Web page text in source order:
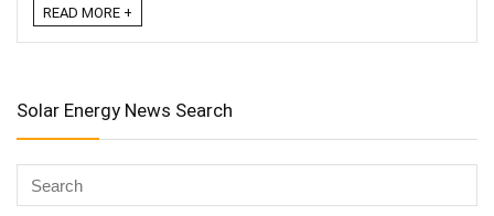
READ MORE +
Solar Energy News Search